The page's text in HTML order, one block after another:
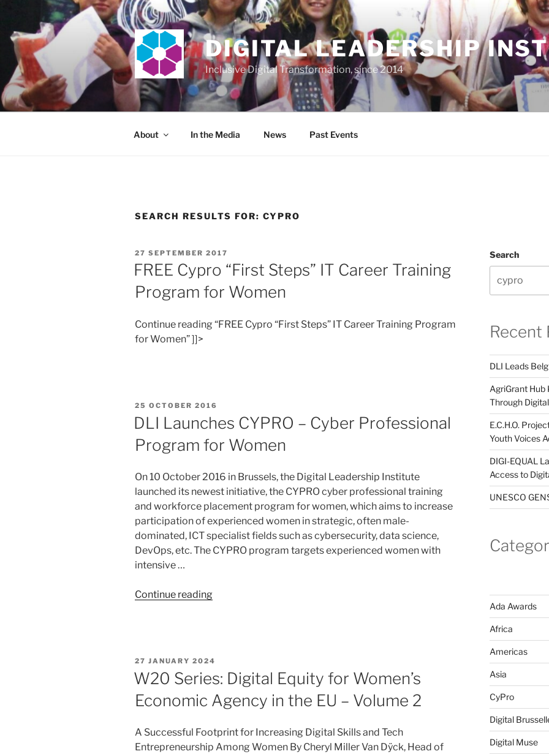
content
DIGITAL LEADERSHIP
Inclusive Digital Transformation, since 2014
About In the Media News Past Events
SEARCH RESULTS FOR:CYPRO
POSTED
ON
27 SEPTEMBER 2017
FREE Cypro “First Steps” IT Career Training
Program for Women
Continue reading “FREE Cypro “First Steps” IT Career Training Program
for Women” ]]>
POSTED
25 OCTOBER 2016
DLI Launches CYPRO – Cyber Professional
Program for Women
On 10 October 2016 in Brussels, the Digital Leadership Institute
launched its newest initiative, the CYPRO cyber professional training
and workforce placement program for women, which aims to increase
participation of experienced women in strategic, often male-
dominated, ICT specialist fields such as cybersecurity, data science,
DevOps, etc. The CYPRO program targets experienced women with
intensive …
Continue reading“DLI
Professional
Program
for
Women”
POSTED
ON
27 JANUARY 2024
W20 Series: Digital Equity for Women’s
Economic Agency in the EU – Volume 2
A Successful Footprint for Increasing Digital Skills and Tech
Entrepreneurship Among Women By Cheryl Miller Van Dÿck, Head of
Search
Recent
DLI Leads
AgriGrant Hub
Through
E.C.H.O.
Youth Voices
DIGI-EQUAL
Access to
UNESCO
Ada Awards
Africa
Americas
Asia
CyPro
Digital
Digital Muse